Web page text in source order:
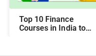
Top 10 Finance
Courses in India to